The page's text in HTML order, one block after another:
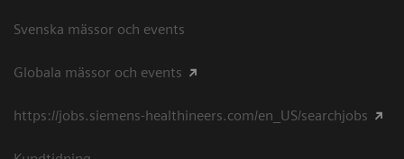
Svenska mässor och events
Globala mässor och events
https://jobs.siemens-healthineers.com/en_US/searchjobs